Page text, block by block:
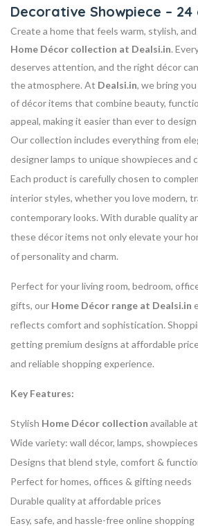
Decorative Showpiece – 24
Create a home that feels warm, stylish,
Home Décor collection at Dealsi.in.
deserves attention, and the right décor
the atmosphere. At Dealsi.in, we bring
of décor items that combine beauty,
appeal, making it easier than ever to design
Our collection includes everything from
designer lamps to unique showpieces and
Each product is carefully chosen to
interior styles, whether you love modern,
contemporary looks. With durable quality
these décor items not only elevate your
of personality and charm.
Perfect for your living room, bedroom,
gifts, our Home Décor range at Dealsi.in
reflects comfort and sophistication.
getting premium designs at affordable
and reliable shopping experience.
Key Features:
Stylish Home Décor collection available at
Wide variety: wall décor, lamps,
Designs that blend style, comfort &
Perfect for homes, offices & gifting needs
Durable quality at affordable prices
Easy, safe, and hassle-free online shopping